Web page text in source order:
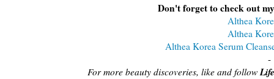
Don't forget to check out
Althea
Althea
Althea Korea Serum
-
For more beauty discoveries, like and follow